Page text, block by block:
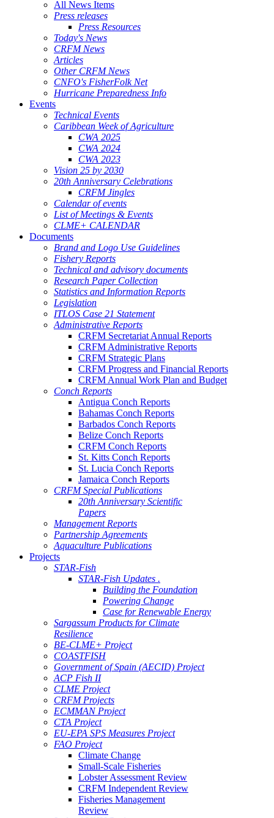
All News Items
Press releases
Press Resources
Today's News
CRFM News
Articles
Other CRFM News
CNFO's FisherFolk Net
Hurricane Preparedness Info
Events
Technical Events
Caribbean Week of Agriculture
CWA 2025
CWA 2024
CWA 2023
Vision 25 by 2030
20th Anniversary Celebrations
CRFM Jingles
Calendar of events
List of Meetings & Events
CLME+ CALENDAR
Documents
Brand and Logo Use Guidelines
Fishery Reports
Technical and advisory documents
Research Paper Collection
Statistics and Information Reports
Legislation
ITLOS Case 21 Statement
Administrative Reports
CRFM Secretariat Annual Reports
CRFM Administrative Reports
CRFM Strategic Plans
CRFM Progress and Financial Reports
CRFM Annual Work Plan and Budget
Conch Reports
Antigua Conch Reports
Bahamas Conch Reports
Barbados Conch Reports
Belize Conch Reports
CRFM Conch Reports
St. Kitts Conch Reports
St. Lucia Conch Reports
Jamaica Conch Reports
CRFM Special Publications
20th Anniversary Scientific
Papers
Management Reports
Partnership Agreements
Aquaculture Publications
Projects
STAR-Fish
STAR-Fish Updates .
Building the Foundation
Powering Change
Case for Renewable Energy
Sargassum Products for Climate
Resilience
BE-CLME+ Project
COASTFISH
Government of Spain (AECID) Project
ACP Fish II
CLME Project
CRFM Projects
ECMMAN Project
CTA Project
EU-EPA SPS Measures Project
FAO Project
Climate Change
Small-Scale Fisheries
Lobster Assessment Review
CRFM Independent Review
Fisheries Management
Review